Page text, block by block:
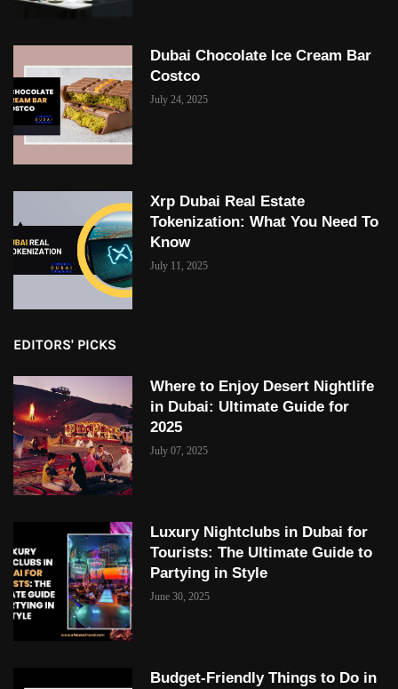
Dubai Chocolate Ice Cream Bar
Costco
July 24, 2025
Xrp Dubai Real Estate
Tokenization: What You Need To
Know
July 11, 2025
EDITORS' PICKS
Where to Enjoy Desert Nightlife
in Dubai: Ultimate Guide for
2025
July 07, 2025
Luxury Nightclubs in Dubai for
Tourists: The Ultimate Guide to
Partying in Style
June 30, 2025
Budget-Friendly Things to Do in